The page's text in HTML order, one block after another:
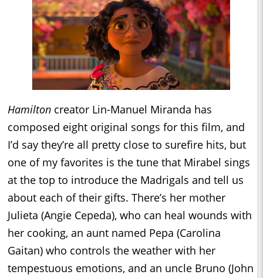
Hamilton creator Lin-Manuel Miranda has
composed eight original songs for this film, and
I’d say they’re all pretty close to surefire hits, but
one of my favorites is the tune that Mirabel sings
at the top to introduce the Madrigals and tell us
about each of their gifts. There’s her mother
Julieta (Angie Cepeda), who can heal wounds with
her cooking, an aunt named Pepa (Carolina
Gaitan) who controls the weather with her
tempestuous emotions, and an uncle Bruno (John